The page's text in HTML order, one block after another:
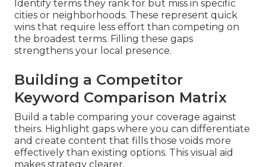
Identify terms they rank for but miss in specific
cities or neighborhoods. These represent quick
wins that require less effort than competing on
the broadest terms. Filling these gaps
strengthens your local presence.
Building a Competitor
Keyword Comparison Matrix
Build a table comparing your coverage against
theirs. Highlight gaps where you can differentiate
and create content that fills those voids more
effectively than existing options. This visual aid
makes strategy clearer.